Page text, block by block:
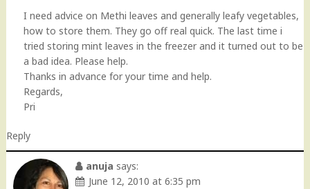
I need advice on Methi leaves and generally leafy vegetables,
how to store them. They go off real quick. The last time i
tried storing mint leaves in the freezer and it turned out to be
a bad idea. Please help.
Thanks in advance for your time and help.
Regards,
Pri
Reply
anuja says:
June 12, 2010 at 6:35 pm